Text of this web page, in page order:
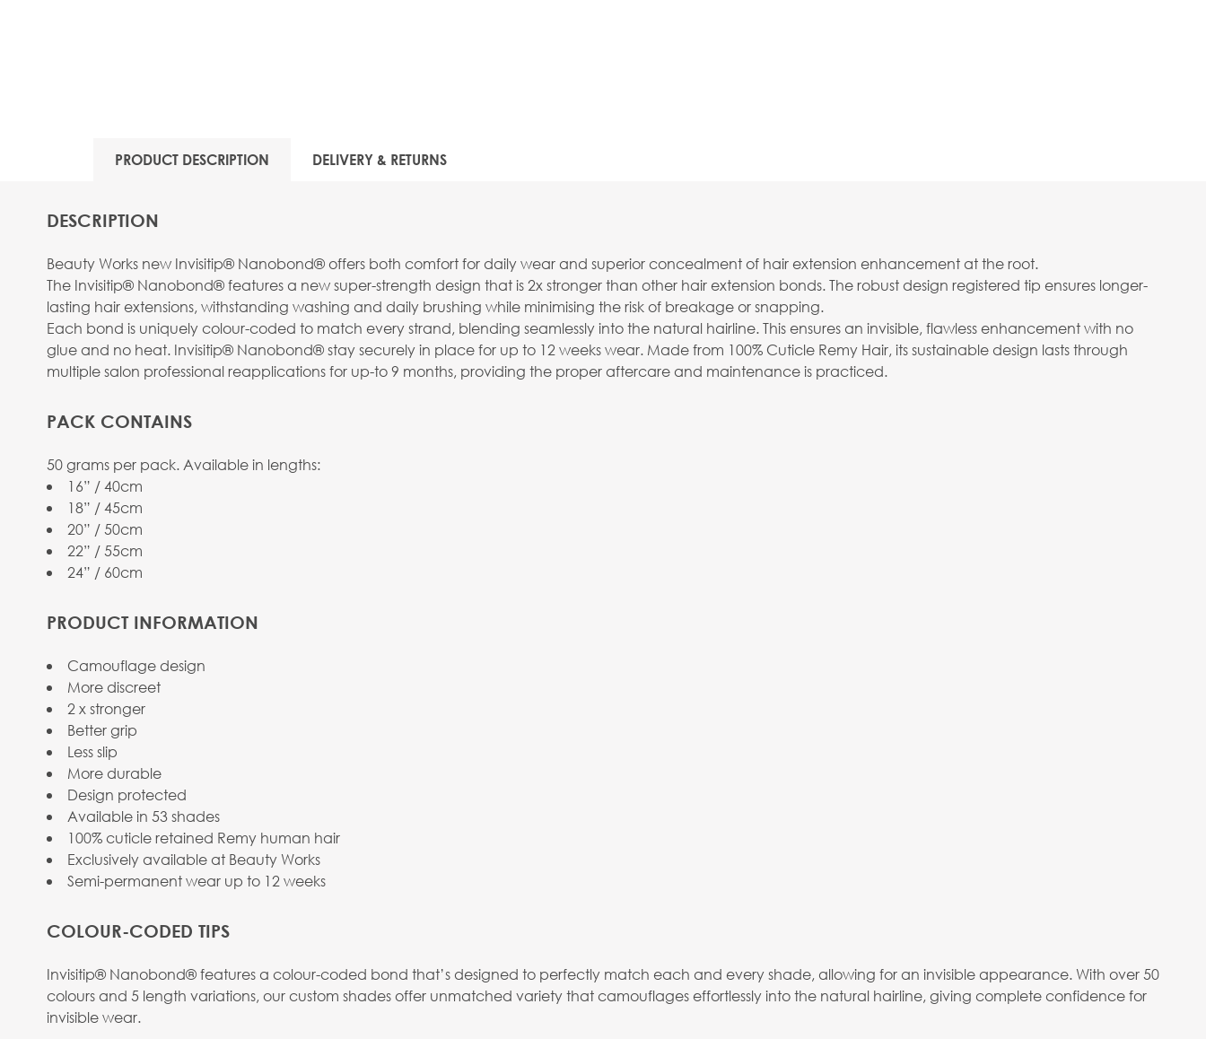
View larger image
View larger image
View larger image
PRODUCT DESCRIPTION DELIVERY & RETURNS
DESCRIPTION
Beauty Works new Invisitip® Nanobond® offers both comfort for daily wear and superior concealment of hair extension enhancement at the root.
The Invisitip® Nanobond® features a new super-strength design that is 2x stronger than other hair extension bonds. The robust design registered tip ensures longer-
lasting hair extensions, withstanding washing and daily brushing while minimising the risk of breakage or snapping.
Each bond is uniquely colour-coded to match every strand, blending seamlessly into the natural hairline. This ensures an invisible, flawless enhancement with no
glue and no heat. Invisitip® Nanobond® stay securely in place for up to 12 weeks wear. Made from 100% Cuticle Remy Hair, its sustainable design lasts through
multiple salon professional reapplications for up-to 9 months, providing the proper aftercare and maintenance is practiced.
PACK CONTAINS
50 grams per pack. Available in lengths:
16” / 40cm
18” / 45cm
20” / 50cm
22” / 55cm
24” / 60cm
PRODUCT INFORMATION
Camouflage design
More discreet
2 x stronger
Better grip
Less slip
More durable
Design protected
Available in 53 shades
100% cuticle retained Remy human hair
Exclusively available at Beauty Works
Semi-permanent wear up to 12 weeks
COLOUR-CODED TIPS
Invisitip® Nanobond® features a colour-coded bond that’s designed to perfectly match each and every shade, allowing for an invisible appearance. With over 50
colours and 5 length variations, our custom shades offer unmatched variety that camouflages effortlessly into the natural hairline, giving complete confidence for
invisible wear.